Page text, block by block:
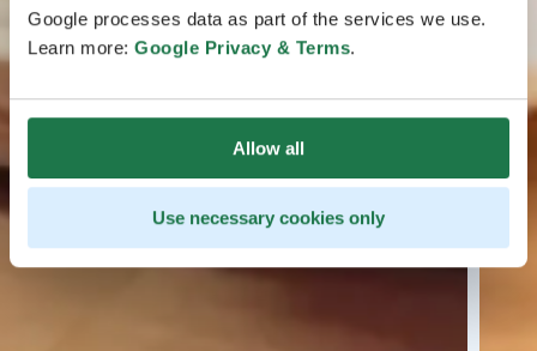
Google processes data as part of the services we use.
Learn more: Google Privacy & Terms.
Allow all
Use necessary cookies only